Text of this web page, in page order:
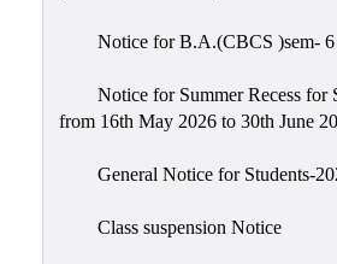
Scholarship
Seminars
Aids
Magazine
Notice for B.A.(CBCS )sem- 6
Notice for Summer Recess for
from 16th May 2026 to 30th June
General Notice for Students-
Class suspension Notice